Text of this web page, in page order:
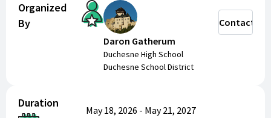
Organized
By
Daron Gatherum
Duchesne High School
Duchesne School District
Contact
Duration
May 18, 2026 - May 21, 2027